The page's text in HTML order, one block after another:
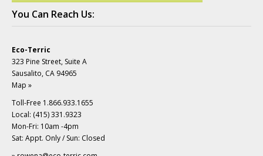
You Can Reach Us:
Eco-Terric
323 Pine Street, Suite A
Sausalito, CA 94965
Map »
Toll-Free 1.866.933.1655
Local: (415) 331.9323
Mon-Fri: 10am -4pm
Sat: Appt. Only / Sun: Closed